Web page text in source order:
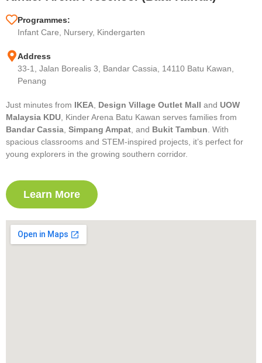
Programmes:
Infant Care, Nursery, Kindergarten
Address
33-1, Jalan Borealis 3, Bandar Cassia, 14110 Batu Kawan,
Penang
Just minutes from IKEA Design Village Outlet Mall and UOW
Malaysia KDU , Kinder Arena Batu Kawan serves families from
Bandar Cassia Simpang Ampat , and Bukit Tambun . With
spacious classrooms and STEM-inspired projects, it’s perfect for
young explorers in the growing southern corridor.
Learn More